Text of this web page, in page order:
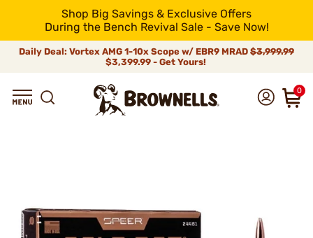
Shop Big Savings & Exclusive Offers
During the Bench Revival Sale - Save Now!
Daily Deal: Vortex AMG 1-10x Scope w/ EBR9 MRAD $3,999.99
$3,399.99 - Get Yours!
0